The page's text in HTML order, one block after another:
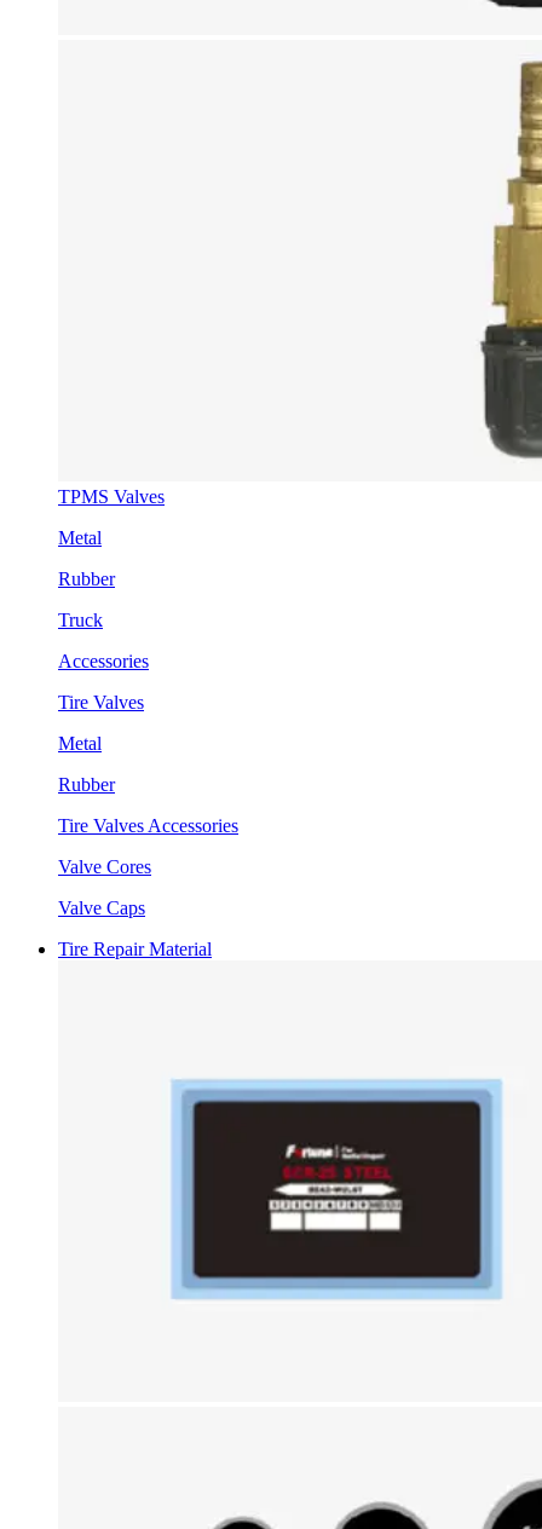
TPMS Valves
Metal
Rubber
Truck
Accessories
Tire Valves
Metal
Rubber
Tire Valves Accessories
Valve Cores
Valve Caps
Tire Repair Material